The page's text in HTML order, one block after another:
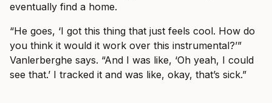
eventually find a home.
“He goes, ‘I got this thing that just feels cool. How do
you think it would it work over this instrumental?’”
Vanlerberghe says. “And I was like, ‘Oh yeah, I could
see that.’ I tracked it and was like, okay, that’s sick.”